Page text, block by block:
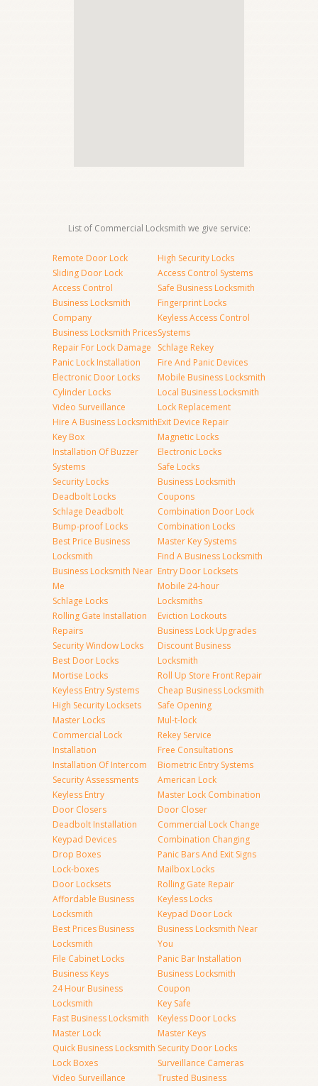
List of Commercial Locksmith we give service:
Remote Door Lock
Sliding Door Lock
Access Control
Business Locksmith
Company
Business Locksmith Prices
Repair For Lock Damage
Panic Lock Installation
Electronic Door Locks
Cylinder Locks
Video Surveillance
Hire A Business Locksmith
Key Box
Installation Of Buzzer
Systems
Security Locks
Deadbolt Locks
Schlage Deadbolt
Bump-proof Locks
Best Price Business
Locksmith
Business Locksmith Near
Me
Schlage Locks
Rolling Gate Installation
Repairs
Security Window Locks
Best Door Locks
Mortise Locks
Keyless Entry Systems
High Security Locksets
Master Locks
Commercial Lock
Installation
Installation Of Intercom
Security Assessments
Keyless Entry
Door Closers
Deadbolt Installation
Keypad Devices
Drop Boxes
Lock-boxes
Door Locksets
Affordable Business
Locksmith
Best Prices Business
Locksmith
File Cabinet Locks
Business Keys
24 Hour Business
Locksmith
Fast Business Locksmith
Master Lock
Quick Business Locksmith
Lock Boxes
Video Surveillance
High Security Locks
Access Control Systems
Safe Business Locksmith
Fingerprint Locks
Keyless Access Control
Systems
Schlage Rekey
Fire And Panic Devices
Mobile Business Locksmith
Local Business Locksmith
Lock Replacement
Exit Device Repair
Magnetic Locks
Electronic Locks
Safe Locks
Business Locksmith
Coupons
Combination Door Lock
Combination Locks
Master Key Systems
Find A Business Locksmith
Entry Door Locksets
Mobile 24-hour
Locksmiths
Eviction Lockouts
Business Lock Upgrades
Discount Business
Locksmith
Roll Up Store Front Repair
Cheap Business Locksmith
Safe Opening
Mul-t-lock
Rekey Service
Free Consultations
Biometric Entry Systems
American Lock
Master Lock Combination
Door Closer
Commercial Lock Change
Combination Changing
Panic Bars And Exit Signs
Mailbox Locks
Rolling Gate Repair
Keyless Locks
Keypad Door Lock
Business Locksmith Near
You
Panic Bar Installation
Business Locksmith
Coupon
Key Safe
Keyless Door Locks
Master Keys
Security Door Locks
Surveillance Cameras
Trusted Business